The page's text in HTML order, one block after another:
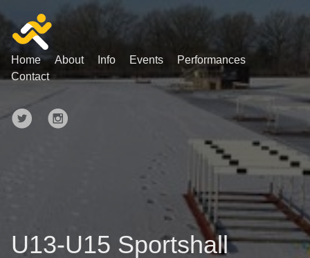
Home About Info Events
Performances
Contact
U13-U15 Sportshall